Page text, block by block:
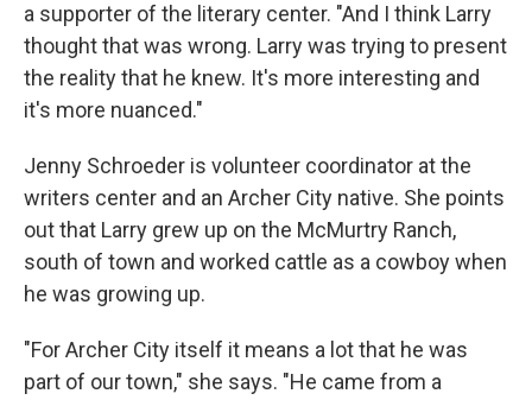
a supporter of the literary center. "And I think Larry
thought that was wrong. Larry was trying to present
the reality that he knew. It's more interesting and
it's more nuanced."
Jenny Schroeder is volunteer coordinator at the
writers center and an Archer City native. She points
out that Larry grew up on the McMurtry Ranch,
south of town and worked cattle as a cowboy when
he was growing up.
"For Archer City itself it means a lot that he was
part of our town," she says. "He came from a